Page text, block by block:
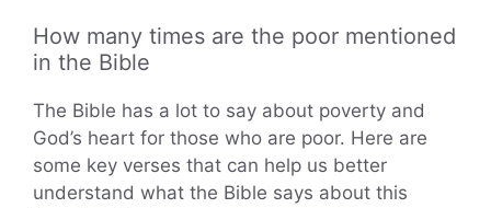
How many times are the poor mentioned
in the Bible
The Bible has a lot to say about poverty and
God’s heart for those who are poor. Here are
some key verses that can help us better
understand what the Bible says about this